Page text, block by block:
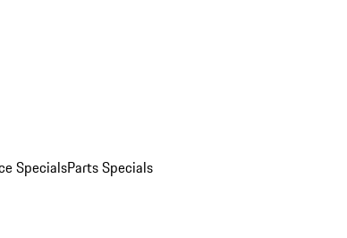
SpecialsParts Specials